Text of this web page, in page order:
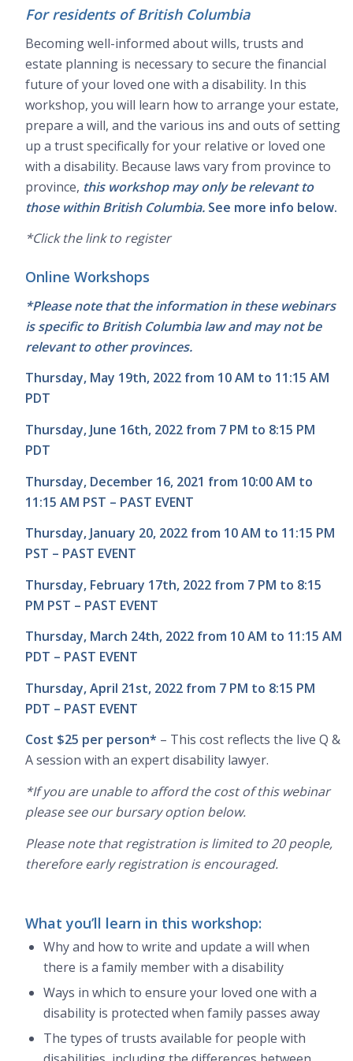
For residents of British Columbia
Becoming well-informed about wills, trusts and
estate planning is necessary to secure the financial
future of your loved one with a disability. In this
workshop, you will learn how to arrange your estate,
prepare a will, and the various ins and outs of setting
up a trust specifically for your relative or loved one
with a disability. Because laws vary from province to
province, this workshop may only be relevant to
those within British Columbia. See more info below.
*Click the link to register
Online Workshops
*Please note that the information in these webinars
is specific to British Columbia law and may not be
relevant to other provinces.
Thursday, May 19th, 2022 from 10 AM to 11:15 AM
PDT
Thursday, June 16th, 2022 from 7 PM to 8:15 PM
PDT
Thursday, December 16, 2021 from 10:00 AM to
11:15 AM PST – PAST EVENT
Thursday, January 20, 2022 from 10 AM to 11:15 PM
PST – PAST EVENT
Thursday, February 17th, 2022 from 7 PM to 8:15
PM PST – PAST EVENT
Thursday, March 24th, 2022 from 10 AM to 11:15 AM
PDT – PAST EVENT
Thursday, April 21st, 2022 from 7 PM to 8:15 PM
PDT – PAST EVENT
Cost $25 per person* – This cost reflects the live Q &
A session with an expert disability lawyer.
*If you are unable to afford the cost of this webinar
please see our bursary option below.
Please note that registration is limited to 20 people,
therefore early registration is encouraged.
What you’ll learn in this workshop:
Why and how to write and update a will when
there is a family member with a disability
Ways in which to ensure your loved one with a
disability is protected when family passes away
The types of trusts available for people with